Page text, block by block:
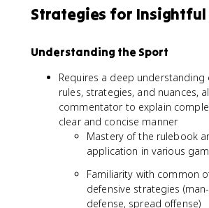
Strategies for Insightful
Understanding the Sport
Requires a deep
rules, strategies, and nuances,
commentator to explain
clear and concise manner
Mastery of the rulebook
application in various
Familiarity with common
defensive strategies
defense, spread offense)